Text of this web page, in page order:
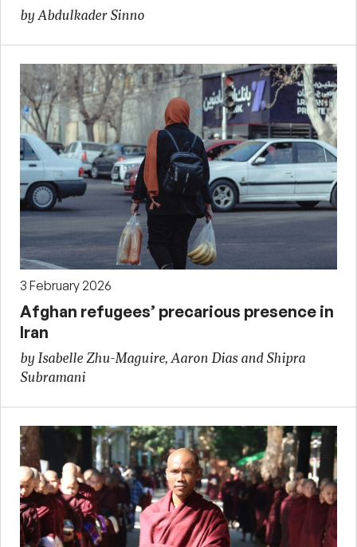
by Abdulkader Sinno
3 February 2026
Afghan refugees’ precarious presence in
Iran
by Isabelle Zhu-Maguire, Aaron Dias and Shipra
Subramani